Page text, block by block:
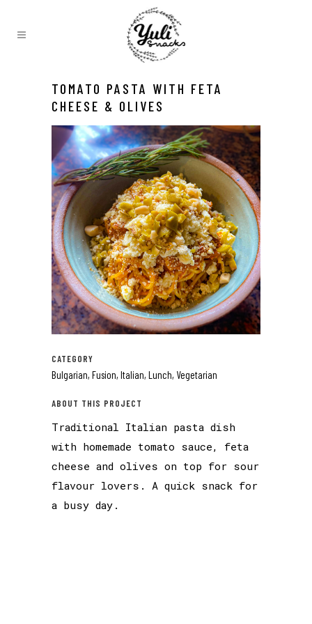
TOMATO PASTA WITH FETA
CHEESE & OLIVES
CATEGORY
Bulgarian, Fusion, Italian, Lunch, Vegetarian
ABOUT THIS PROJECT
Traditional Italian pasta dish
with homemade tomato sauce, feta
cheese and olives on top for sour
flavour lovers. A quick snack for
a busy day.